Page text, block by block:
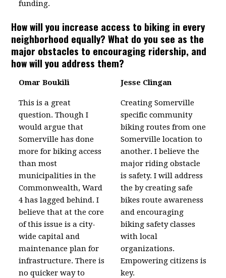
funding.
How will you increase access to biking in every
neighborhood equally? What do you see as the
major obstacles to encouraging ridership, and
how will you address them?
Omar Boukili Jesse Clingan
This is a great
question. Though I
would argue that
Somerville has done
more for biking access
than most
municipalities in the
Commonwealth, Ward
4 has lagged behind. I
believe that at the core
of this issue is a city-
wide capital and
maintenance plan for
infrastructure. There is
no quicker way to
Creating Somerville
specific community
biking routes from one
Somerville location to
another. I believe the
major riding obstacle
is safety. I will address
the by creating safe
bikes route awareness
and encouraging
biking safety classes
with local
organizations.
Empowering citizens is
key.